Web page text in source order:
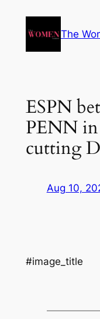
The
ESPN
PENN in
cutting
Aug 10,
#image_title